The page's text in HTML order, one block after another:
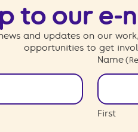
to our
and updates on our
opportunities to get
Name
First